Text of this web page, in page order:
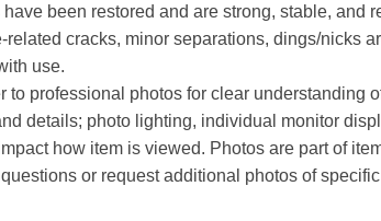
been restored and are strong, stable, and
related cracks, minor separations, dings/nicks
use.
to professional photos for clear understanding
details; photo lighting, individual monitor
how item is viewed. Photos are part of
or request additional photos of